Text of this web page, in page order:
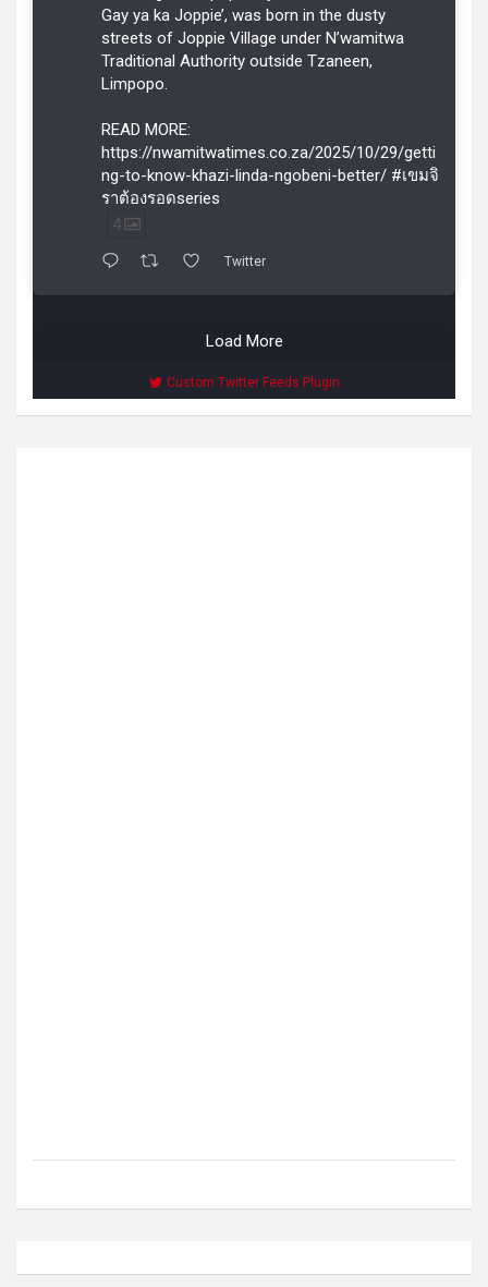
Gay ya ka Joppie’, was born in the dusty
streets of Joppie Village under N’wamitwa
Traditional Authority outside Tzaneen,
Limpopo.
READ MORE:
https://nwamitwatimes.co.za/2025/10/29/getti
ng-to-know-khazi-linda-ngobeni-better/ #เขมจิ
ราต้องรอดseries
4
Twitter
Load More
Custom Twitter Feeds Plugin